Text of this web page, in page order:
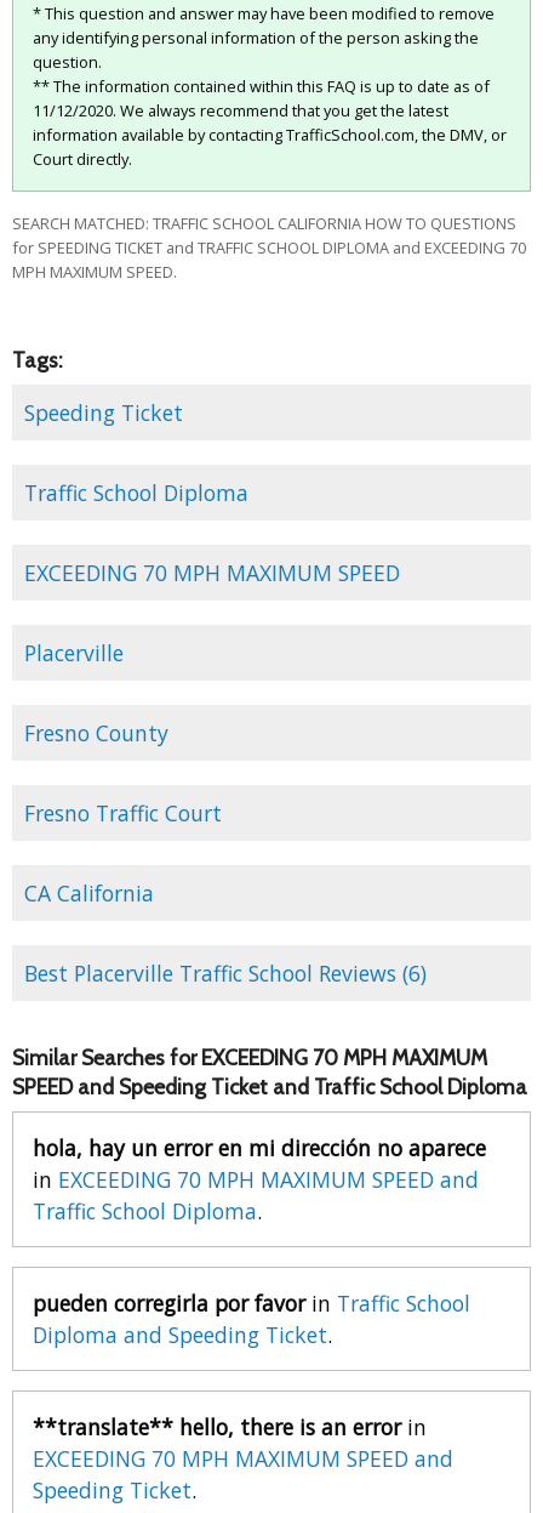
* This question and answer may have been modified to remove
any identifying personal information of the person asking the
question.
** The information contained within this FAQ is up to date as of
11/12/2020. We always recommend that you get the latest
information available by contacting TrafficSchool.com, the DMV, or
Court directly.
SEARCH MATCHED: TRAFFIC SCHOOL CALIFORNIA HOW TO QUESTIONS
for SPEEDING TICKET and TRAFFIC SCHOOL DIPLOMA and EXCEEDING 70
MPH MAXIMUM SPEED.
Tags:
Speeding Ticket
Traffic School Diploma
EXCEEDING 70 MPH MAXIMUM SPEED
Placerville
Fresno County
Fresno Traffic Court
CA California
Best Placerville Traffic School Reviews (6)
Similar Searches for EXCEEDING 70 MPH MAXIMUM
SPEED and Speeding Ticket and Traffic School Diploma
hola, hay un error en mi dirección no aparece
in EXCEEDING 70 MPH MAXIMUM SPEED and
Traffic School Diploma.
pueden corregirla por favorin Traffic School
Diploma and Speeding Ticket.
**translate** hello, there is an errorin
EXCEEDING 70 MPH MAXIMUM SPEED and
Speeding Ticket.